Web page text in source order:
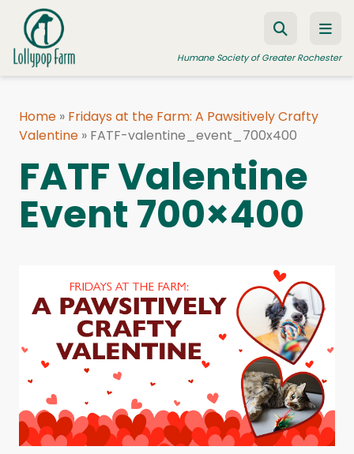
Skip to content
Humane Society of Greater Rochester
ADOPT A PET
FOSTER A PET
HUMANE LAW ENFORCEMENT
WAYS TO GIVE
JOIN US
Home » Fridays at the Farm: A Pawsitively Crafty
Valentine » FATF-valentine_event_700x400
FATF Valentine
Event 700×400